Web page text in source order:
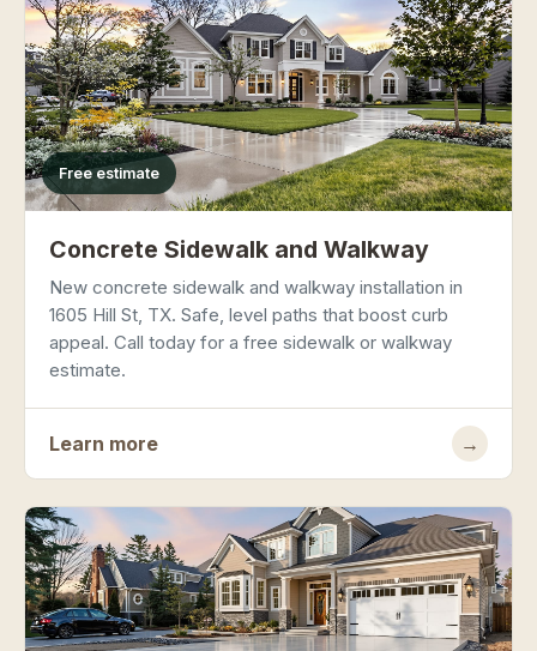
Free estimate
Concrete Sidewalk and Walkway
New concrete sidewalk and walkway installation in
1605 Hill St, TX. Safe, level paths that boost curb
appeal. Call today for a free sidewalk or walkway
estimate.
Learn more →